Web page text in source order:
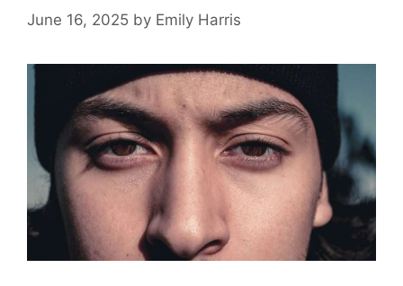
June 16, 2025 by Emily Harris